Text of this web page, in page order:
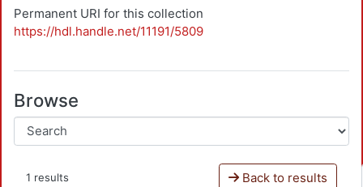
Permanent URI for this collection
https://hdl.handle.net/11191/5809
Browse
1 results Back to results